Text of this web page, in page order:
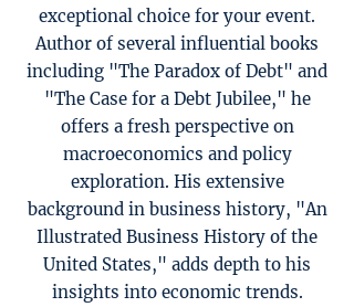
exceptional choice for your event.
Author of several influential books
including "The Paradox of Debt" and
"The Case for a Debt Jubilee," he
offers a fresh perspective on
macroeconomics and policy
exploration. His extensive
background in business history, "An
Illustrated Business History of the
United States," adds depth to his
insights into economic trends.